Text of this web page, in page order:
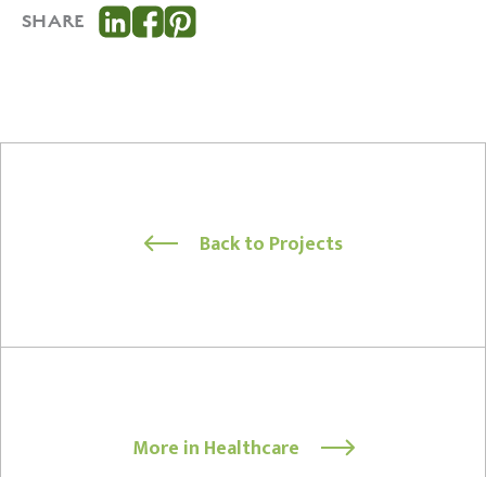
SHARE
Back to Projects
More in Healthcare